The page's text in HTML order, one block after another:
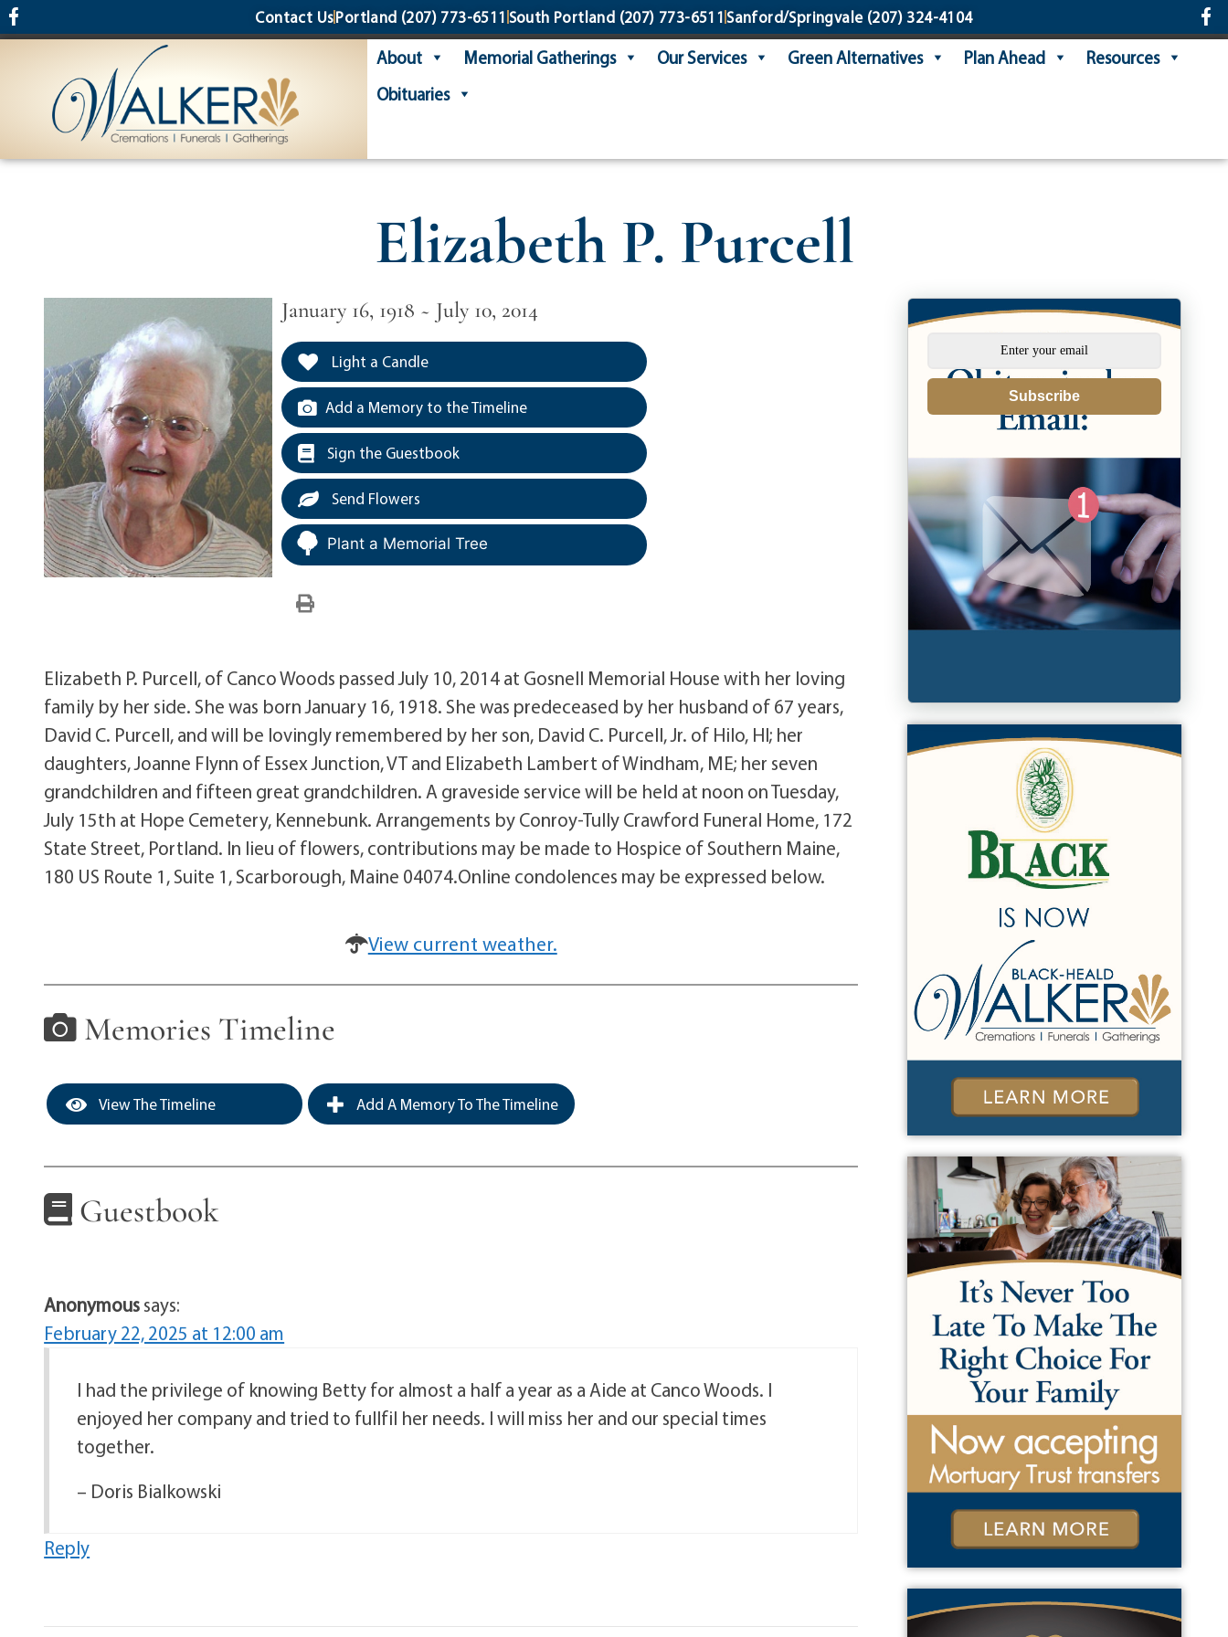
content Contact UsPortland (207) 773-6511 South Portland (207) 773-6511 Sanford/Springvale(207) 324-4104
About Memorial Gatherings Our Services Green Alternatives Plan Ahead
Resources
Obituaries
Elizabeth P. Purcell
January 16, 1918 ~ July 10, 2014
Light a Candle
Add a Memory to the Timeline
Sign the Guestbook
Send Flowers
Plant a Memorial Tree
Elizabeth P. Purcell, of Canco Woods passed July 10, 2014 at Gosnell Memorial House with her loving
family by her side. She was born January 16, 1918. She was predeceased by her husband of 67 years,
David C. Purcell, and will be lovingly remembered by her son, David C. Purcell, Jr. of Hilo, HI; her
daughters, Joanne Flynn of Essex Junction, VT and Elizabeth Lambert of Windham, ME; her seven
grandchildren and fifteen great grandchildren. A graveside service will be held at noon on Tuesday,
July 15th at Hope Cemetery, Kennebunk. Arrangements by Conroy-Tully Crawford Funeral Home, 172
State Street, Portland. In lieu of flowers, contributions may be made to Hospice of Southern Maine,
180 US Route 1, Suite 1, Scarborough, Maine 04074.Online condolences may be expressed below.
View current weather.
Memories Timeline
View The Timeline Add A Memory To The Timeline
Guestbook
Anonymoussays:
February 22, 2025 at 12:00 am
I had the privilege of knowing Betty for almost a half a year as a Aide at Canco Woods. I
enjoyed her company and tried to fullfil her needs. I will miss her and our special times
together.
– Doris Bialkowski
Reply
Subscribe